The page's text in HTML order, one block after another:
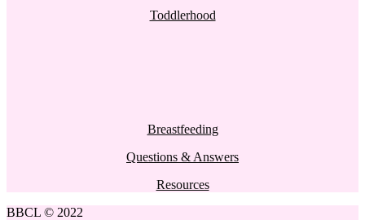
Toddlerhood
Breastfeeding
Questions & Answers
Resources
BBCL © 2022